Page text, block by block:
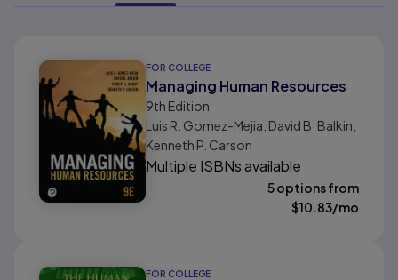
FOR COLLEGE
Managing Human Resources
9th Edition
Luis R. Gomez-Mejia, David B. Balkin,
Kenneth P. Carson
Multiple ISBNs available
5 options from
$10.83/mo
FOR COLLEGE